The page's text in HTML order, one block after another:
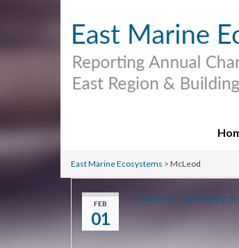
East Marine Ecosystems > McLeod
FEB
01
Bob Earll 2015 Day 2